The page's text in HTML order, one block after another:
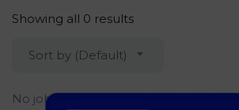
Showing all 0 results
Sort by (Default)
No job found.